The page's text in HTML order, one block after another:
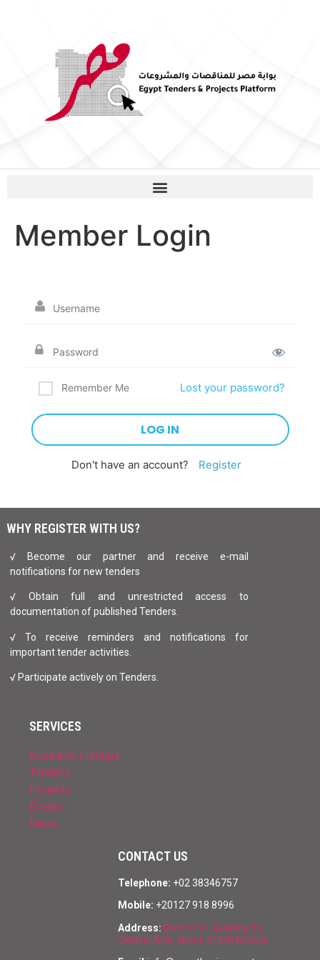
Member Login
Remember Me Lost your password?
Don't have an account? Register
WHY REGISTER WITH US?
√ Become our partner and receive e-mail
notifications for new tenders
√ Obtain full and unrestricted access to
documentation of published Tenders.
√ To receive reminders and notifications for
important tender activities.
√ Participate actively on Tenders.
SERVICES
Business Listings
Tenders
Projects
Events
News
CONTACT US
Telephone: +02 38346757
Mobile: +20127 918 8996
Address: District 11, Building 56,
Central Axis, above of MG Motors